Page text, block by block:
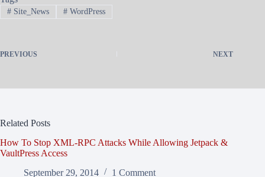
#Site_News #WordPress
PREVIOUS NEXT
Related Posts
How To Stop XML-RPC Attacks While Allowing Jetpack &
VaultPress Access
September 29, 2014
1 Comment